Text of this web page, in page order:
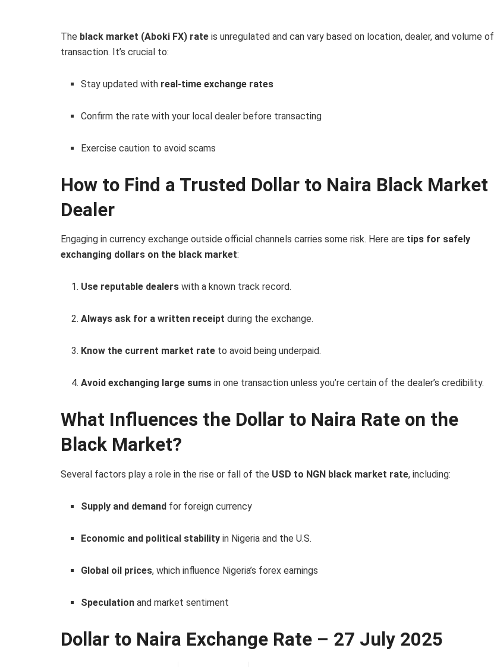
The black market (Aboki FX) rate is unregulated and can vary based on location, dealer, and volume of
transaction. It’s crucial to:
Stay updated with real-time exchange rates
Confirm the rate with your local dealer before transacting
Exercise caution to avoid scams
How to Find a Trusted Dollar to Naira Black Market
Dealer
Engaging in currency exchange outside official channels carries some risk. Here are tips for safely
exchanging dollars on the black market:
Use reputable dealers with a known track record.
Always ask for a written receipt during the exchange.
Know the current market rate to avoid being underpaid.
Avoid exchanging large sums in one transaction unless you’re certain of the dealer’s credibility.
What Influences the Dollar to Naira Rate on the
Black Market?
Several factors play a role in the rise or fall of the USD to NGN black market rate, including:
Supply and demand for foreign currency
Economic and political stability in Nigeria and the U.S.
Global oil prices, which influence Nigeria’s forex earnings
Speculation and market sentiment
Dollar to Naira Exchange Rate – 27 July 2025